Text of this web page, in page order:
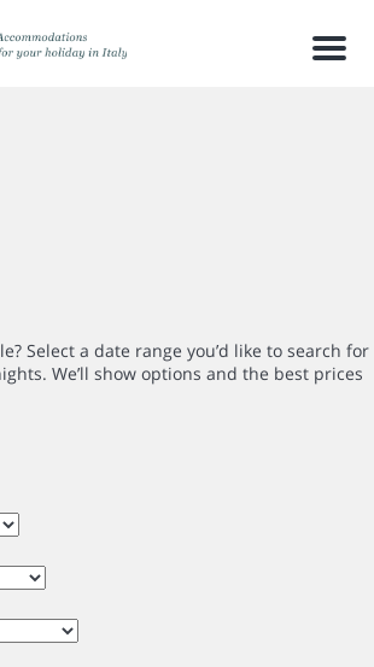
Menu
Select a date range you’d like to search for
We’ll show options and the best prices